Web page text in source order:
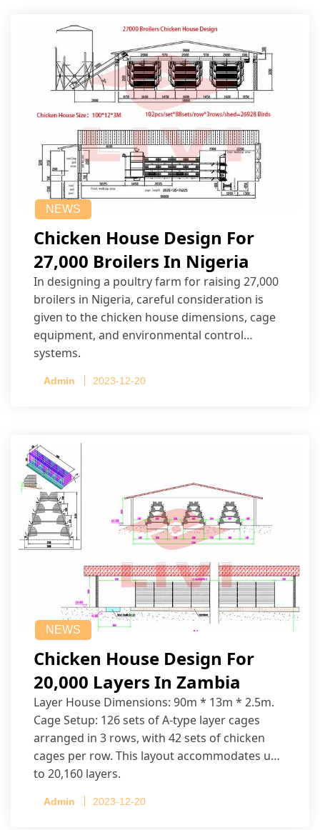
NEWS
Chicken House Design For
27,000 Broilers In Nigeria
In designing a poultry farm for raising 27,000
broilers in Nigeria, careful consideration is
given to the chicken house dimensions, cage
equipment, and environmental control
systems.
Admin 2023-12-20
NEWS
Chicken House Design For
20,000 Layers In Zambia
Layer House Dimensions: 90m * 13m * 2.5m.
Cage Setup: 126 sets of A-type layer cages
arranged in 3 rows, with 42 sets of chicken
cages per row. This layout accommodates up
to 20,160 layers.
Admin 2023-12-20